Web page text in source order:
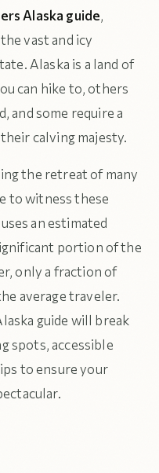
Alaska guide,
vast and icy
Alaska is a land of
can hike to, others
and some require a
calving majesty.
the retreat of many
to witness these
an estimated
portion of the
only a fraction of
average traveler.
guide will break
spots, accessible
to ensure your